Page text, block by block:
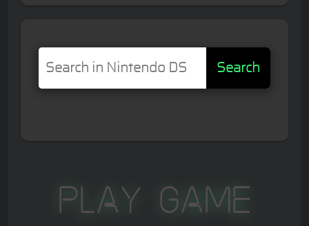
Search
Play Game